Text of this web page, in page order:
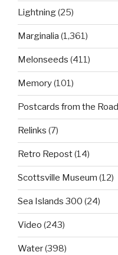
Lightning(25)
Marginalia (1,361)
Melonseeds (411)
Memory(101)
Postcards from the Road
Relinks (7)
Retro Repost(14)
Scottsville Museum (12)
Sea Islands 300 (24)
Video (243)
Water(398)